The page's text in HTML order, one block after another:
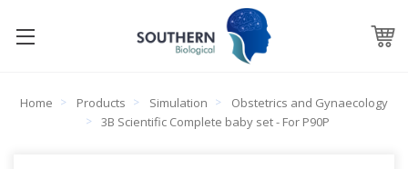
Home Products Simulation
Obstetrics and Gynaecology
3B Scientific Complete baby set - For P90P